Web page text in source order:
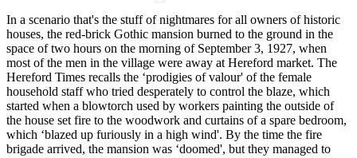
In a scenario that's the stuff of nightmares for all owners of historic
houses, the red-brick Gothic mansion burned to the ground in the
space of two hours on the morning of September 3, 1927, when
most of the men in the village were away at Hereford market. The
Hereford Times recalls the ‘prodigies of valour' of the female
household staff who tried desperately to control the blaze, which
started when a blowtorch used by workers painting the outside of
the house set fire to the woodwork and curtains of a spare bedroom,
which ‘blazed up furiously in a high wind'. By the time the fire
brigade arrived, the mansion was ‘doomed', but they managed to